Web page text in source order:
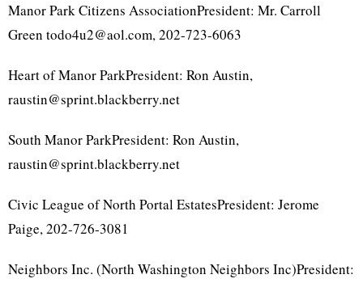
Manor Park Citizens AssociationPresident: Mr. Carroll
Green todo4u2@aol.com, 202-723-6063
Heart of Manor ParkPresident: Ron Austin,
raustin@sprint.blackberry.net
South Manor ParkPresident: Ron Austin,
raustin@sprint.blackberry.net
Civic League of North Portal EstatesPresident: Jerome
Paige, 202-726-3081
Neighbors Inc. (North Washington Neighbors Inc)President: